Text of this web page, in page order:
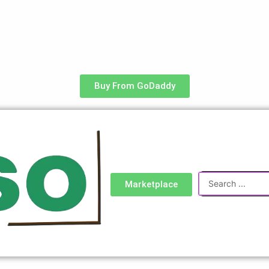
Buy From GoDaddy
Marketplace
Search